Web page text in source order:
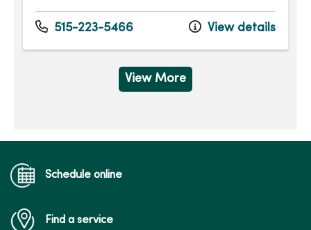
515-223-5466 View details
View More
Schedule online
Find a service